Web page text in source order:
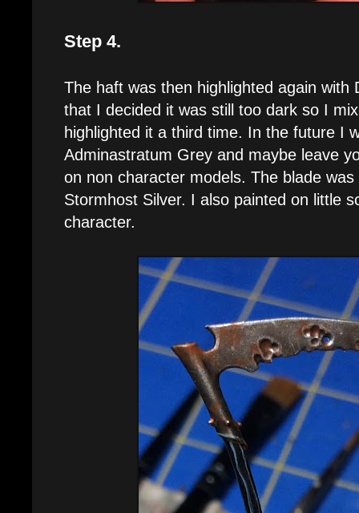
Step 4.
The haft was then highlighted again with
that I decided it was still too dark so I
highlighted it a third time. In the future I
Adminastratum Grey and maybe leave
on non character models. The blade
Stormhost Silver. I also painted on little
character.